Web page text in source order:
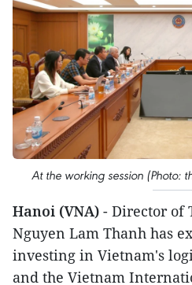
At the working session (Photo:
Hanoi (VNA) - Director of
Nguyen Lam Thanh has
investing in Vietnam's
and the Vietnam